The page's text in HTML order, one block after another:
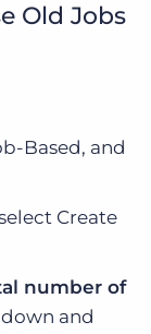
Old Jobs
Based, and
Create
number of
and